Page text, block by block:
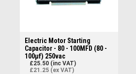
Electric Motor Starting
Capacitor - 80 - 100MFD (80 -
100µf) 250vac
£25.50 (inc VAT)
£21.25 (ex VAT)